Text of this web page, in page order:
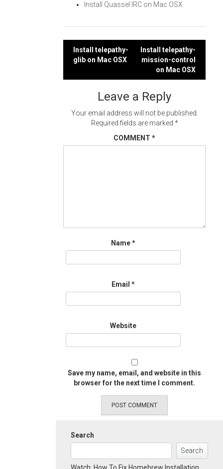
Install Quassel IRC on Mac OSX
Post
Install telepathy-
glib on Mac OSX
Install telepathy-
mission-control
on Mac OSX
Leave a Reply
Your email address will not be published.
Required fields are marked *
COMMENT *
Name*
Email *
Website
Save my name, email, and website in this
browser for the next time I comment.
Search
Search
Watch: How To Fix Homebrew Installation